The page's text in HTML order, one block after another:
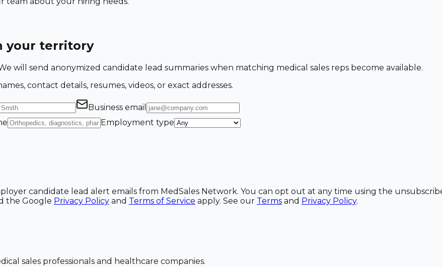
your territory
will send anonymized candidate lead summaries when matching medical sales reps become available.
contact details, resumes, videos, or exact addresses.
Business email
Employment type
candidate lead alert emails from MedSales Network. You can opt out at any time using the
the Google Privacy Policy and Terms of Service apply. See our Terms and Privacy Policy.
sales professionals and healthcare companies.